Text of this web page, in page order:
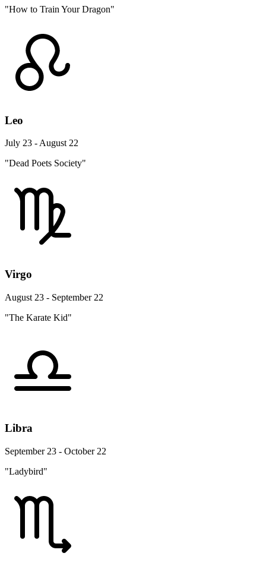
"How to Train Your Dragon"
Leo
July 23 - August 22
"Dead Poets Society"
Virgo
August 23 - September 22
"The Karate Kid"
Libra
September 23 - October 22
"Ladybird"